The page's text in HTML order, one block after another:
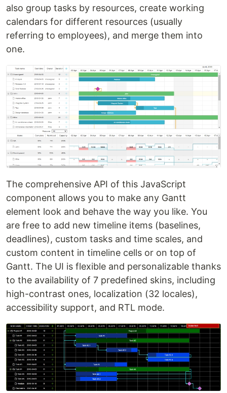
also group tasks by resources, create working
calendars for different resources (usually
referring to employees), and merge them into
one.
The comprehensive API of this JavaScript
component allows you to make any Gantt
element look and behave the way you like. You
are free to add new timeline items (baselines,
deadlines), custom tasks and time scales, and
custom content in timeline cells or on top of
Gantt. The UI is flexible and personalizable thanks
to the availability of 7 predefined skins, including
high-contrast ones, localization (32 locales),
accessibility support, and RTL mode.